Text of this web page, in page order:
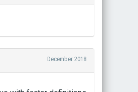
December 2018